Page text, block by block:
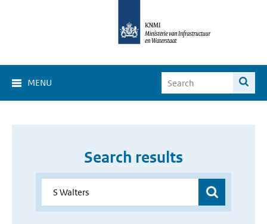
MENU
Search results